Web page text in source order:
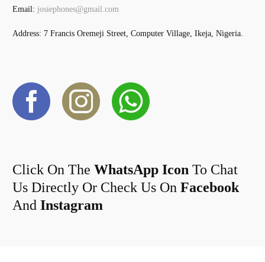
Email: josiephones@gmail.com
Address: 7 Francis Oremeji Street, Computer Village, Ikeja, Nigeria.
Click On The WhatsApp Icon To Chat
Us Directly Or Check Us On Facebook
And Instagram